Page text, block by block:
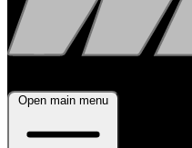
Open main menu